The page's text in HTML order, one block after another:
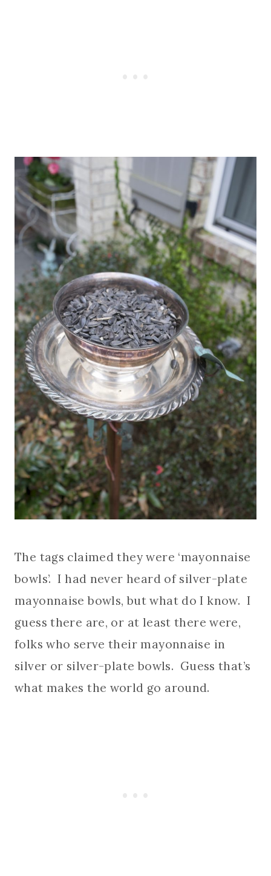
The tags claimed they were ‘mayonnaise
bowls’. I had never heard of silver-plate
mayonnaise bowls, but what do I know. I
guess there are, or at least there were,
folks who serve their mayonnaise in
silver or silver-plate bowls. Guess that’s
what makes the world go around.